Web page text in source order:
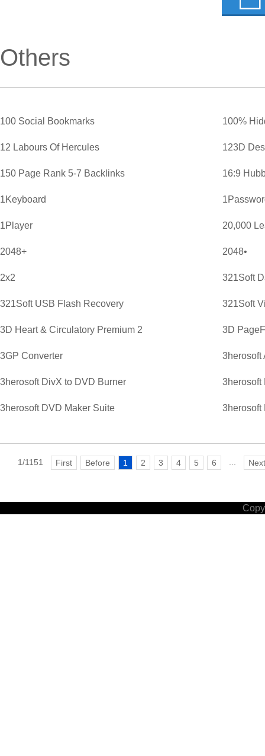
Others
100 Social Bookmarks 100%
12 Labours Of Hercules 123D
150 Page Rank 5-7 Backlinks 16:9
1Keyboard
1Player 20,000
2048+ 2048•
2x2 321Soft
321Soft USB Flash Recovery 321Soft
3D Heart & Circulatory Premium 2 3D
3GP Converter 3herosoft
3herosoft DivX to DVD Burner 3herosoft
3herosoft DVD Maker Suite 3herosoft
1/1151 First Before 1 2 3 4 5 6 Next